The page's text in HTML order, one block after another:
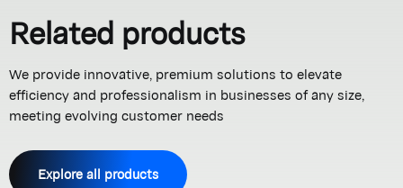
Related products
We provide innovative, premium solutions to elevate
efficiency and professionalism in businesses of any size,
meeting evolving customer needs
Explore all products